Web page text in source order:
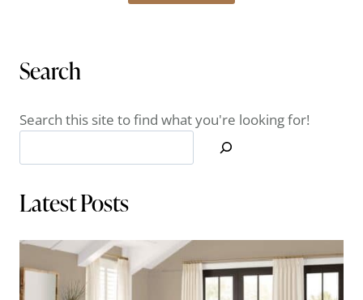
Search
Search this site to find what you're looking for!
Latest Posts